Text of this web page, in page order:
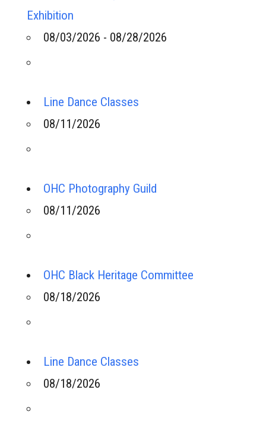
Exhibition
08/03/2026 - 08/28/2026
Line Dance Classes
08/11/2026
OHC Photography Guild
08/11/2026
OHC Black Heritage Committee
08/18/2026
Line Dance Classes
08/18/2026